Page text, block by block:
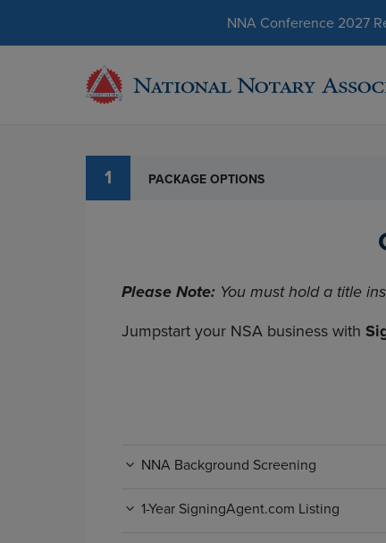
NNA Conference 2027
1 PACKAGE OPTIONS
Please Note: You must hold a title
Jumpstart your NSA business with
NNA Background Screening
1-Year SigningAgent.com Listing